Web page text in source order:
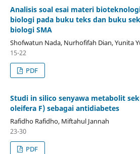
Analisis soal esai materi
biologi pada buku teks dan buku
biologi SMA
Shofwatun Nada, Nurhofifah Dian, Yunita
15-22
PDF
Studi in silico senyawa metabolit
oleifera F) sebagai antidiabetes
Rafidho Rafidho, Miftahul Jannah
23-30
PDF